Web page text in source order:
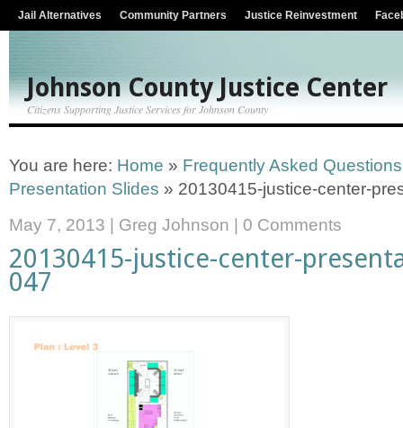
Jail Alternatives Community Partners Justice Reinvestment
Johnson County Justice Center
Citizens Supporting Justice Services for Johnson County
You are here: Home » Frequently Asked Questions
Presentation Slides » 20130415-justice-center-
May 7, 2013
Greg Johnson 0 Comments
20130415-justice-center-
047